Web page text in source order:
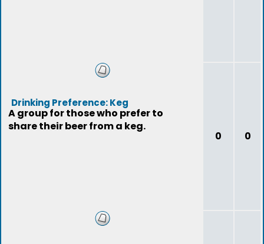
Drinking Preference: Keg
A group for those who prefer to
share their beer from a keg.
0 0